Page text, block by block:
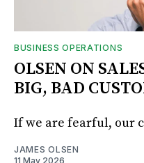
BUSINESS OPERATIONS
OLSEN ON
BIG, BAD
If we are fearful, our
JAMES OLSEN
11 May 2026